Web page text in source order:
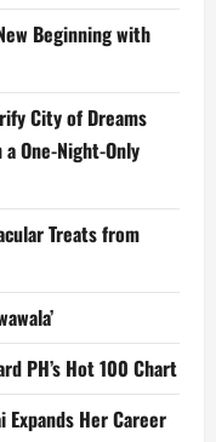
Beginning with
City of Dreams
One-Night-Only
Treats from
PH’s Hot 100 Chart
Her Career